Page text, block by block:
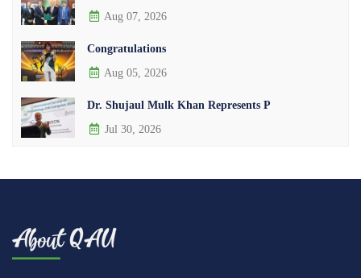
Aug 07, 2026
Congratulations
Aug 05, 2026
Dr. Shujaul Mulk Khan Represents P
Jul 30, 2026